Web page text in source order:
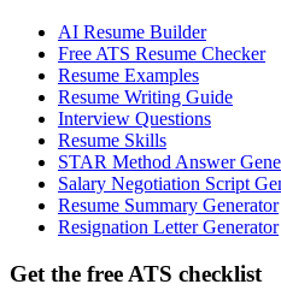
AI Resume Builder
Free ATS Resume Checker
Resume Examples
Resume Writing Guide
Interview Questions
Resume Skills
STAR Method Answer
Salary Negotiation Script
Resume Summary Generator
Resignation Letter Generator
Get the free ATS checklist